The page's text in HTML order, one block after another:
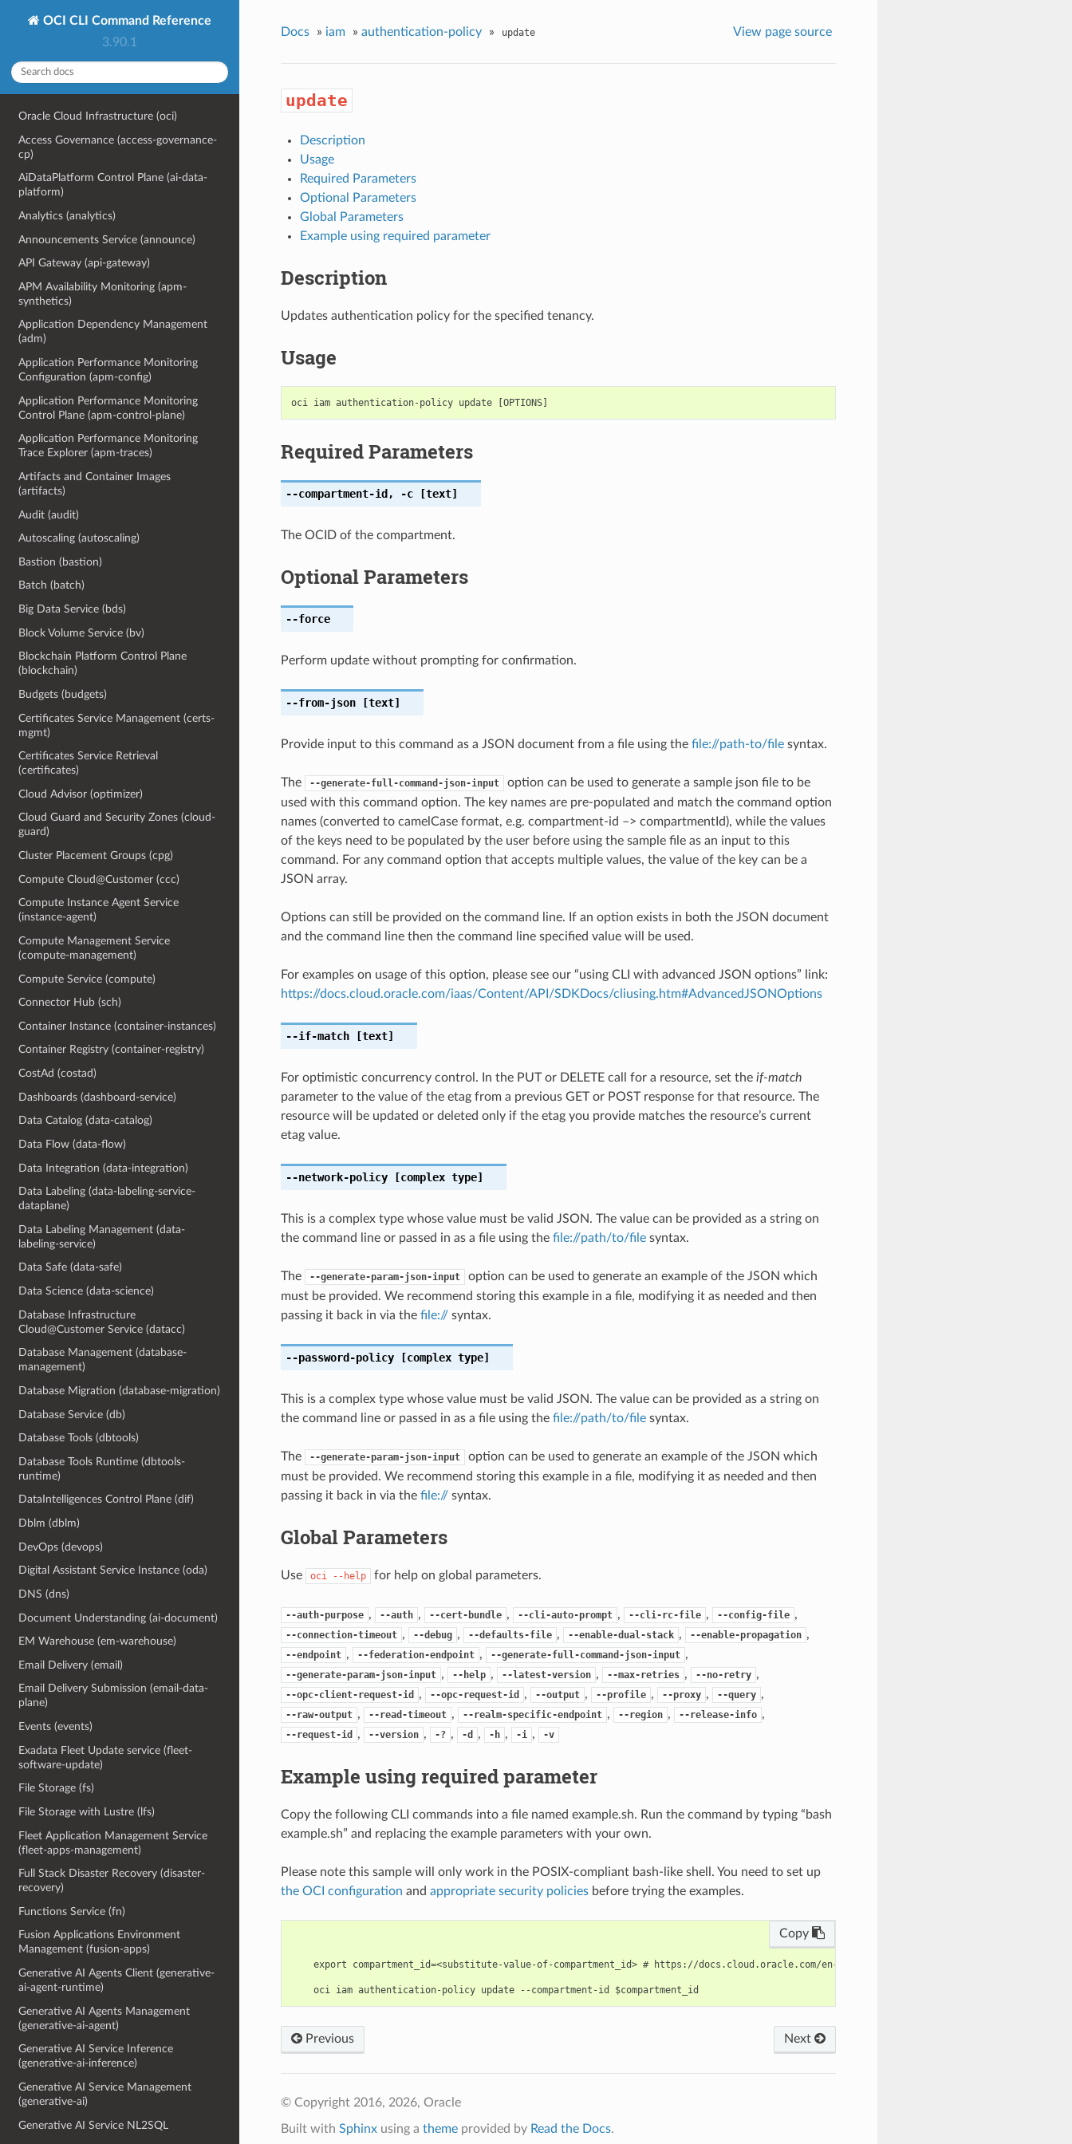
OCI CLI Command Reference
3.90.1
Oracle Cloud Infrastructure (oci)
Access Governance (access-governance-
cp)
AiDataPlatform Control Plane (ai-data-
platform)
Analytics (analytics)
Announcements Service (announce)
API Gateway (api-gateway)
APM Availability Monitoring (apm-
synthetics)
Application Dependency Management
(adm)
Application Performance Monitoring
Configuration (apm-config)
Application Performance Monitoring
Control Plane (apm-control-plane)
Application Performance Monitoring
Trace Explorer (apm-traces)
Artifacts and Container Images
(artifacts)
Audit (audit)
Autoscaling (autoscaling)
Bastion (bastion)
Batch (batch)
Big Data Service (bds)
Block Volume Service (bv)
Blockchain Platform Control Plane
(blockchain)
Budgets (budgets)
Certificates Service Management (certs-
mgmt)
Certificates Service Retrieval
(certificates)
Cloud Advisor (optimizer)
Cloud Guard and Security Zones (cloud-
guard)
Cluster Placement Groups (cpg)
Compute Cloud@Customer (ccc)
Compute Instance Agent Service
(instance-agent)
Compute Management Service
(compute-management)
Compute Service (compute)
Connector Hub (sch)
Container Instance (container-instances)
Container Registry (container-registry)
CostAd (costad)
Dashboards (dashboard-service)
Data Catalog (data-catalog)
Data Flow (data-flow)
Data Integration (data-integration)
Data Labeling (data-labeling-service-
dataplane)
Data Labeling Management (data-
labeling-service)
Data Safe (data-safe)
Data Science (data-science)
Database Infrastructure
Cloud@Customer Service (datacc)
Database Management (database-
management)
Database Migration (database-migration)
Database Service (db)
Database Tools (dbtools)
Database Tools Runtime (dbtools-
runtime)
DataIntelligences Control Plane (dif)
Dblm (dblm)
DevOps (devops)
Digital Assistant Service Instance (oda)
DNS (dns)
Document Understanding (ai-document)
EM Warehouse (em-warehouse)
Email Delivery (email)
Email Delivery Submission (email-data-
plane)
Events (events)
Exadata Fleet Update service (fleet-
software-update)
File Storage (fs)
File Storage with Lustre (lfs)
Fleet Application Management Service
(fleet-apps-management)
Full Stack Disaster Recovery (disaster-
recovery)
Functions Service (fn)
Fusion Applications Environment
Management (fusion-apps)
Generative AI Agents Client (generative-
ai-agent-runtime)
Generative AI Agents Management
(generative-ai-agent)
Generative AI Service Inference
(generative-ai-inference)
Generative AI Service Management
(generative-ai)
Generative AI Service NL2SQL
Docs » iam » authentication-policy » update View page source
update
Description
Usage
Required Parameters
Optional Parameters
Global Parameters
Example using required parameter
Description
Updates authentication policy for the specified tenancy.
Usage
Required Parameters
--compartment-id , -c[text]
The OCID of the compartment.
Optional Parameters
--force
Perform update without prompting for confirmation.
--from-json[text]
Provide input to this command as a JSON document from a file using the file://path-to/filesyntax.
The --generate-full-command-json-input
option can be used to generate a sample json file to be
used with this command option. The key names are pre-populated and match the command option
names (converted to camelCase format, e.g. compartment-id –> compartmentId), while the values
of the keys need to be populated by the user before using the sample file as an input to this
command. For any command option that accepts multiple values, the value of the key can be a
JSON array.
Options can still be provided on the command line. If an option exists in both the JSON document
and the command line then the command line specified value will be used.
For examples on usage of this option, please see our “using CLI with advanced JSON options” link:
https://docs.cloud.oracle.com/iaas/Content/API/SDKDocs/cliusing.htm#AdvancedJSONOptions
--if-match[text]
For optimistic concurrency control. In the PUT or DELETE call for a resource, set the if-match
parameter to the value of the etag from a previous GET or POST response for that resource. The
resource will be updated or deleted only if the etag you provide matches the resource’s current
etag value.
--network-policy[complex type]
This is a complex type whose value must be valid JSON. The value can be provided as a string on
the command line or passed in as a file using the file://path/to/filesyntax.
The --generate-param-json-input
option can be used to generate an example of the JSON which
must be provided. We recommend storing this example in a file, modifying it as needed and then
passing it back in via the file://syntax.
--password-policy[complex type]
This is a complex type whose value must be valid JSON. The value can be provided as a string on
the command line or passed in as a file using the file://path/to/filesyntax.
The --generate-param-json-input
option can be used to generate an example of the JSON which
must be provided. We recommend storing this example in a file, modifying it as needed and then
passing it back in via the file://syntax.
Global Parameters
Use oci --help for help on global parameters.
--auth-purpose , --auth , --cert-bundle , --cli-auto-prompt , --cli-rc-file , --config-file ,
--connection-timeout , --debug , --defaults-file , --enable-dual-stack , --enable-propagation ,
--endpoint , --federation-endpoint , --generate-full-command-json-input ,
--generate-param-json-input , --help , --latest-version , --max-retries , --no-retry ,
--opc-client-request-id , --opc-request-id , --output , --profile , --proxy , --query ,
--raw-output , --read-timeout , --realm-specific-endpoint , --region , --release-info ,
--request-id , --version , -? , -d , -h , -i , -v
Example using required parameter
Copy the following CLI commands into a file named example.sh. Run the command by typing “bash
example.sh” and replacing the example parameters with your own.
Please note this sample will only work in the POSIX-compliant bash-like shell. You need to set up
the OCI configuration and appropriate security policiesbefore trying the examples.
Copy
export compartment_id=<substitute-value-of-compartment_id> # https://docs.cloud.oracle.com/en-us/iaas/tools/oci-cli/latest/
Next
Previous
© Copyright 2016, 2026, Oracle
Built with Sphinxusing a themeprovided by Read the Docs.